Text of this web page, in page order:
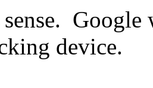
sense.
device.